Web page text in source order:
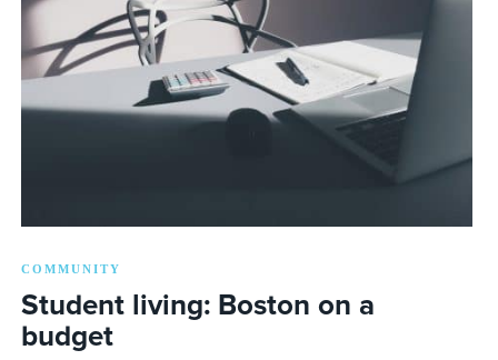
COMMUNITY
Student living: Boston on a
budget